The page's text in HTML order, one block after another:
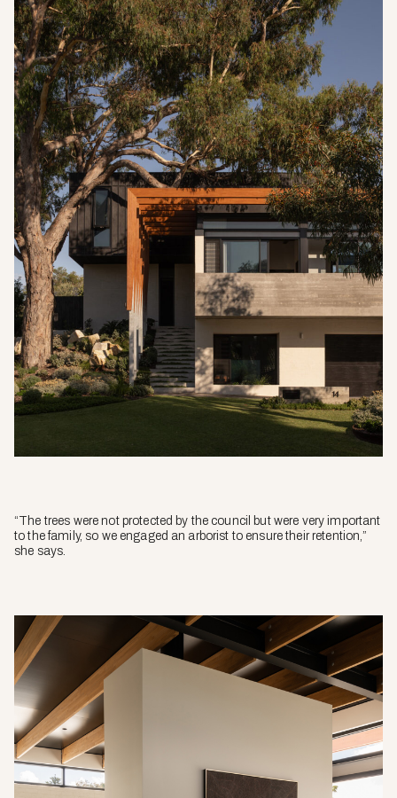
“The trees were not protected by the council but were very important
to the family, so we engaged an arborist to ensure their retention,”
she says.